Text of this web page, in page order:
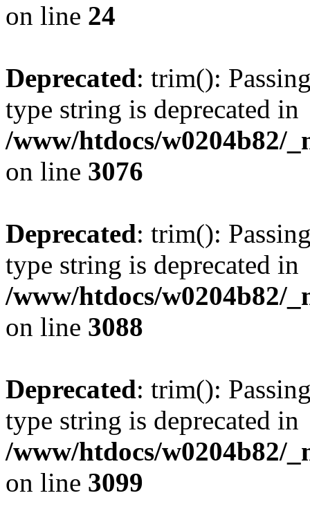
on line 24
Deprecated: trim():
type string is deprecated in
/www/htdocs/w0204b82/
on line 3076
Deprecated: trim():
type string is deprecated in
/www/htdocs/w0204b82/
on line 3088
Deprecated: trim():
type string is deprecated in
/www/htdocs/w0204b82/
on line 3099